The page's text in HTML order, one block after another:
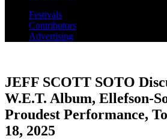
Festivals
Contributors
Advertising
JEFF SCOTT SOTO
W.E.T. Album, Ellefson-
Proudest Performance,
18, 2025